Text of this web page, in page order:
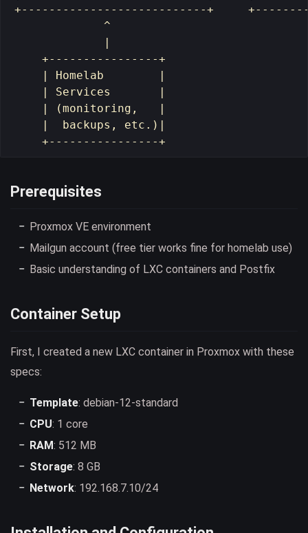
+---------------------------+
             ^
             |
    +----------------+
    | Homelab        |
    | Services       |
    | (monitoring,   |
    |  backups, etc.)|
Prerequisites
Proxmox VE environment
Mailgun account (free tier works fine for homelab use)
Basic understanding of LXC containers and Postfix
Container Setup
First, I created a new LXC container in Proxmox with these
specs:
Template: debian-12-standard
CPU: 1 core
RAM: 512 MB
Storage: 8 GB
Network: 192.168.7.10/24